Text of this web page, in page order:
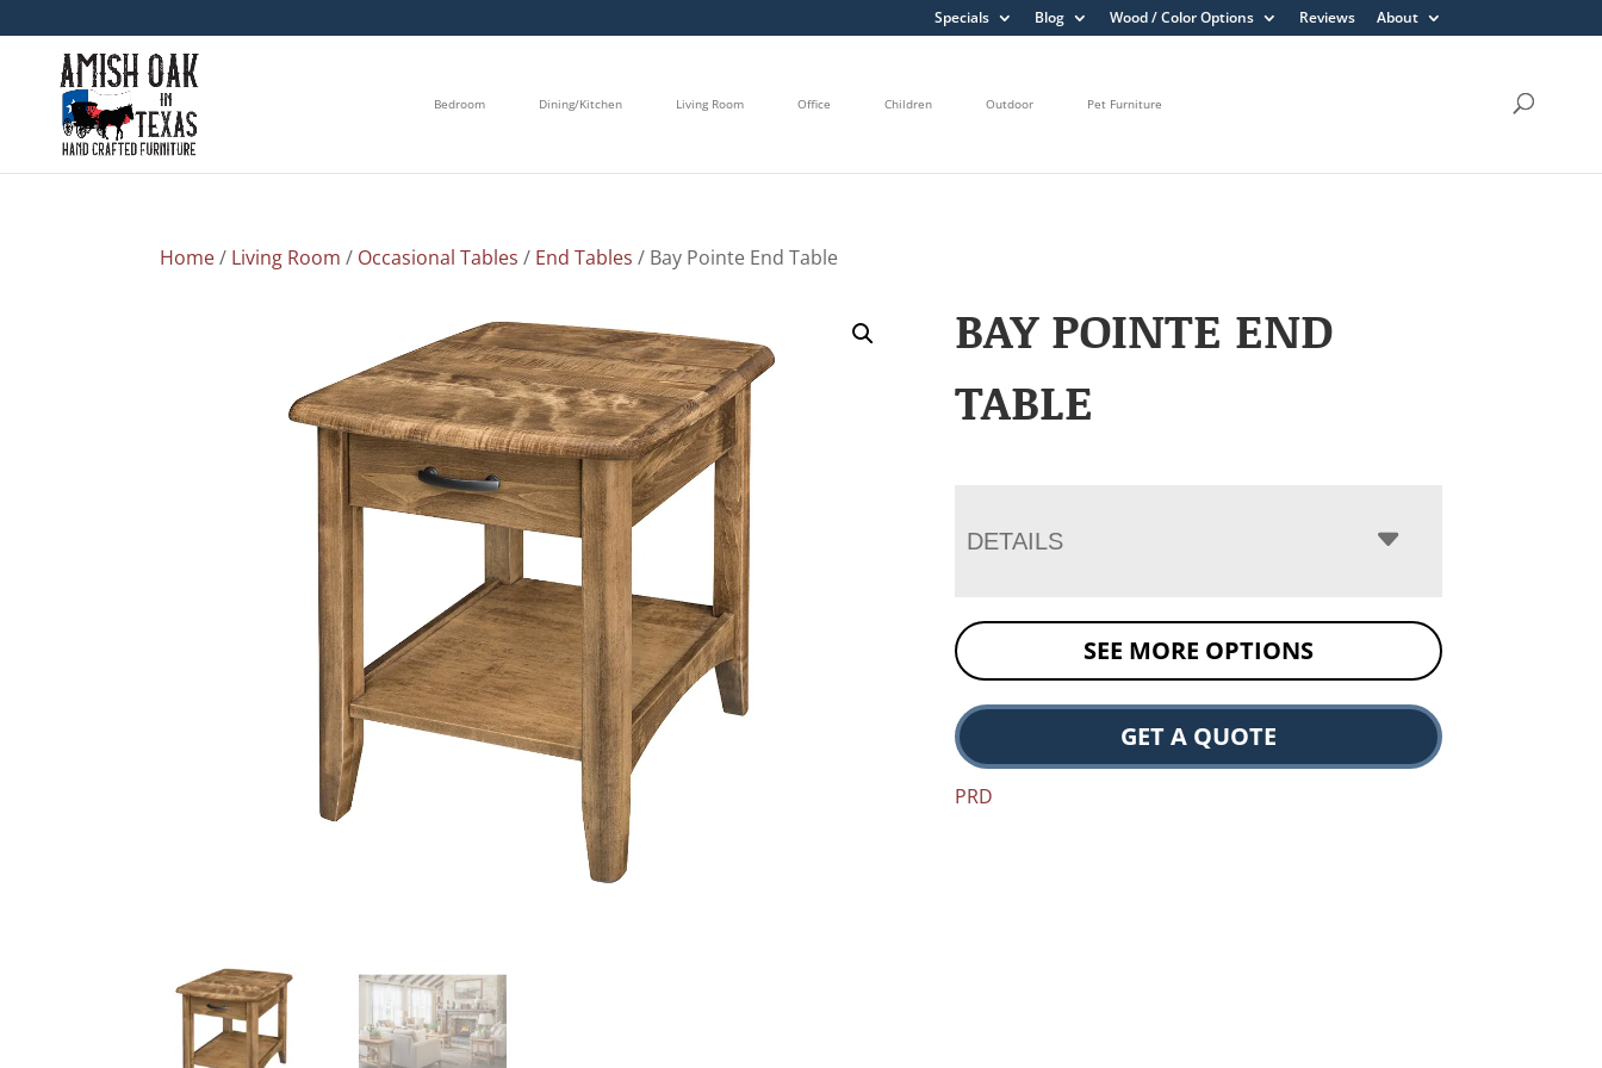
Specials Blog Wood / Color Options Reviews About
Bedroom Dining/Kitchen Living Room Office Children Outdoor Pet Furniture
Home/ Living Room / Occasional Tables / End Tables / Bay Pointe End Table
BAY POINTE END
TABLE
DETAILS
SEE MORE OPTIONS
GET A QUOTE
PRD